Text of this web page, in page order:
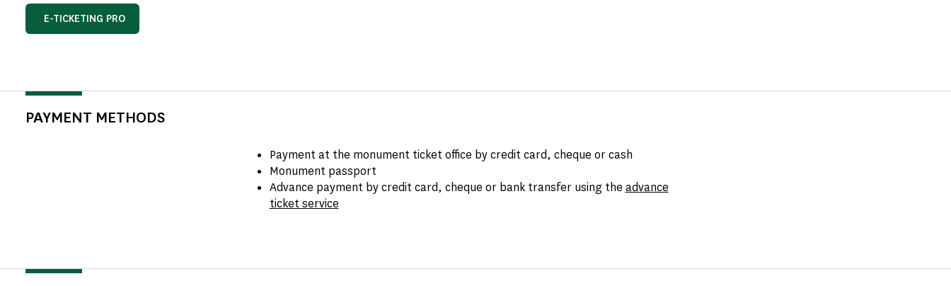
E-TICKETING PRO
PAYMENT METHODS
Payment at the monument ticket office by credit card, cheque or cash
Monument passport
Advance payment by credit card, cheque or bank transfer using the advance
ticket service